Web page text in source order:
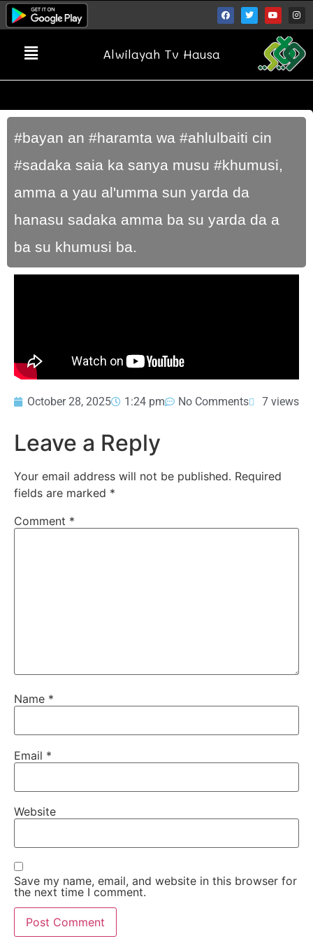
Alwilayah Tv Hausa
#bayan an #haramta wa #ahlulbaiti cin
#sadaka saia ka sanya musu #khumusi,
amma a yau al'umma sun yarda da
hanasu sadaka amma ba su yarda da a
ba su khumusi ba.
October 28, 2025 1:24 pm No Comments 7 views
Leave a Reply
Your email address will not be published. Required
fields are marked *
Comment *
Name *
Email *
Website
Save my name, email, and website in this browser for
the next time I comment.